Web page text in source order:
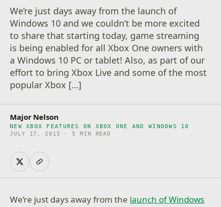
We’re just days away from the launch of
Windows 10 and we couldn’t be more excited
to share that starting today, game streaming
is being enabled for all Xbox One owners with
a Windows 10 PC or tablet! Also, as part of our
effort to bring Xbox Live and some of the most
popular Xbox […]
Major Nelson
NEW XBOX FEATURES ON XBOX ONE AND WINDOWS 10
JULY 17, 2015 · 5 MIN READ
We’re just days away from the launch of Windows